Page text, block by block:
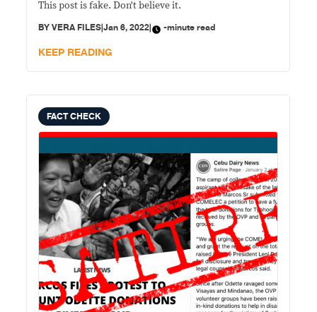
This post is fake. Don't believe it.
BYVERA FILES|Jan 6, 2022| -minute read
KEEP READING
FACT CHECK